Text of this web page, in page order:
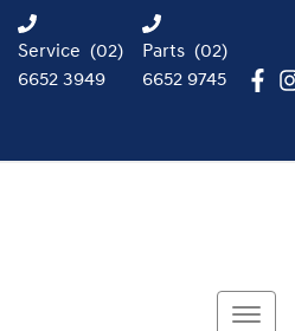
Service (02)
6652 3949
Parts (02)
6652 9745